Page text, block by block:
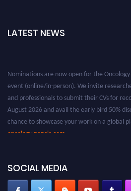
LATEST NEWS
SOCIAL MEDIA